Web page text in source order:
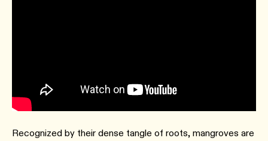
Recognized by their dense tangle of roots, mangroves are